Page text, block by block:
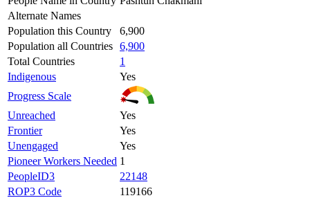
Alternate Names
Population this Country
6,900
Population all Countries 6,900
Total Countries
1
Indigenous
Yes
Progress Scale
Unreached
Yes
Frontier
Yes
Unengaged
Yes
Pioneer Workers Needed 1
PeopleID3
22148
ROP3 Code
119166